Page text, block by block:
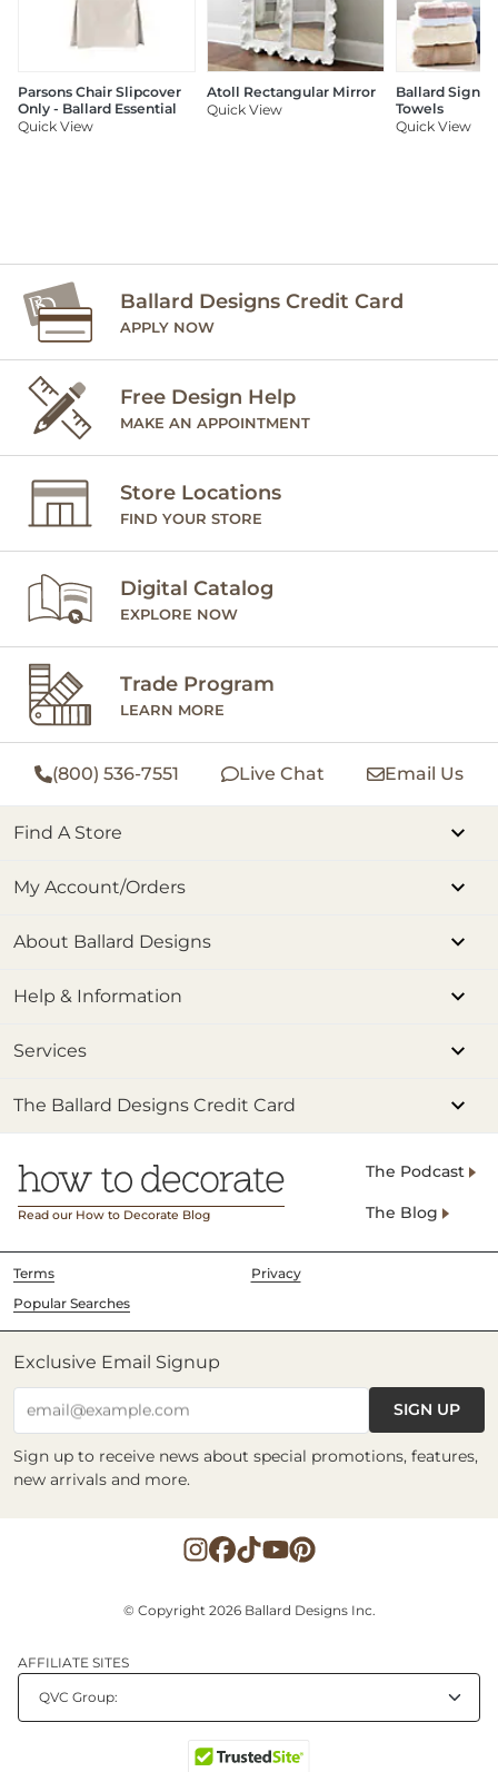
Parsons Chair Slipcover
Only - Ballard Essential
Quick View
Atoll Rectangular Mirror
Quick View
Ballard
Towels
Quick View
Ballard Designs Credit Card
APPLY NOW
Free Design Help
MAKE AN APPOINTMENT
Store Locations
FIND YOUR STORE
Digital Catalog
EXPLORE NOW
Trade Program
LEARN MORE
(800) 536-7551 Live Chat Email Us
Find A Store
My Account/Orders
About Ballard Designs
Help & Information
Services
The Ballard Designs Credit Card
Read our How to Decorate Blog
The Podcast
The Blog
Terms
Privacy
Popular Searches
Exclusive Email Signup
email@example.com SIGN UP
Sign up to receive news about special promotions, features,
new arrivals and more.
© Copyright 2026 Ballard Designs Inc.
AFFILIATE SITES